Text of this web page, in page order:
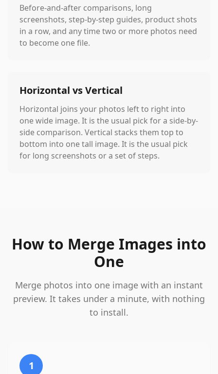
Before-and-after comparisons, long
screenshots, step-by-step guides, product shots
in a row, and any time two or more photos need
to become one file.
Horizontal vs Vertical
Horizontal joins your photos left to right into
one wide image. It is the usual pick for a side-by-
side comparison. Vertical stacks them top to
bottom into one tall image. It is the usual pick
for long screenshots or a set of steps.
How to Merge Images into
One
Merge photos into one image with an instant
preview. It takes under a minute, with nothing
to install.
1